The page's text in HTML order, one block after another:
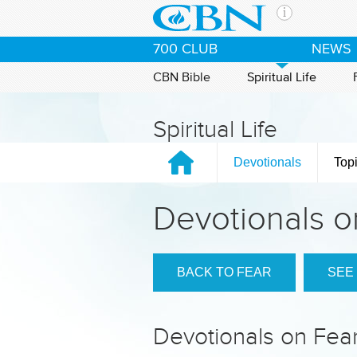
The
CBN
of the
If you
Contact
700 CLUB NEWS
CBN Bible Spiritual Life
Spiritual Life
Devotionals
Devotionals
BACK TO FEAR SEE
Devotionals on